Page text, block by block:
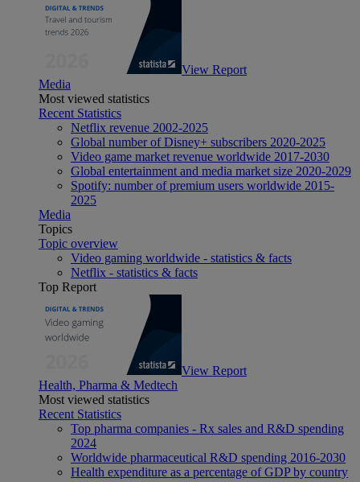
View Report
Media
Most viewed statistics
Recent Statistics
Netflix revenue 2002-2025
Global number of Disney+ subscribers 2020-2025
Video game market revenue worldwide 2017-2030
Global entertainment and media market size 2020-2029
Spotify: number of premium users worldwide 2015-
2025
Media
Topics
Topic overview
Video gaming worldwide - statistics & facts
Netflix - statistics & facts
Top Report
View Report
Health, Pharma & Medtech
Most viewed statistics
Recent Statistics
Top pharma companies - Rx sales and R&D spending
2024
Worldwide pharmaceutical R&D spending 2016-2030
Health expenditure as a percentage of GDP by country